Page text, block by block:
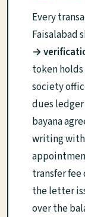
Every
Faisalabad
→
token
society
dues
bayana
writing with
transfer
the letter
over the